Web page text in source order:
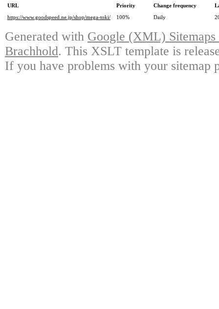
URL Priority Change frequency
https://www.goodspeed.ne.jp/shop/mega-toki/
100% Daily
Generated with Google (XML)
Brachhold. This XSLT template is
If you have problems with your sitemap